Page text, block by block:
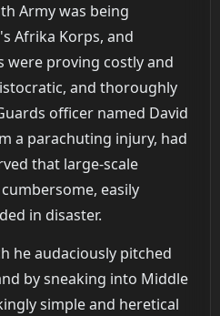
Army was being
Afrika Korps, and
were proving costly and
and thoroughly
officer named David
a parachuting injury, had
that large-scale
easily
in disaster.
he audaciously pitched
by sneaking into Middle
simple and heretical